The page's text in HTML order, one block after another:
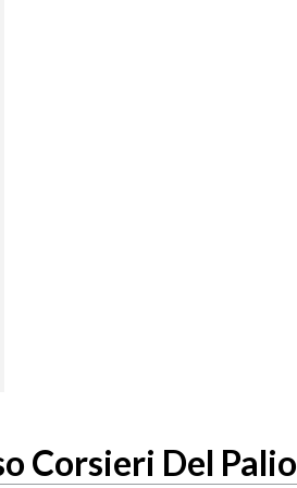
Corsieri Del Palio